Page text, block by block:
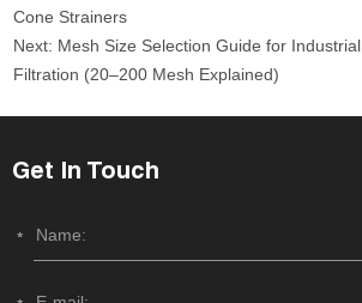
Cone Strainers
Next: Mesh Size Selection Guide for
Filtration (20–200 Mesh Explained)
Get In Touch